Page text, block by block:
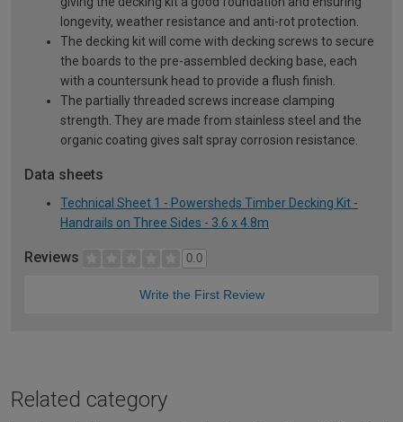
longevity, weather resistance and anti-rot protection.
The decking kit will come with decking screws to secure
the boards to the pre-assembled decking base, each
with a countersunk head to provide a flush finish.
The partially threaded screws increase clamping
strength. They are made from stainless steel and the
organic coating gives salt spray corrosion resistance.
Data sheets
Technical Sheet 1 - Powersheds Timber Decking Kit -
Handrails on Three Sides - 3.6 x 4.8m
Reviews 0.0
Write the First Review
Related category